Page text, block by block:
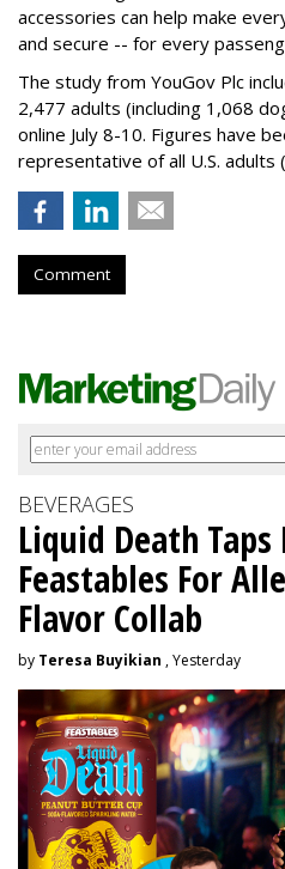
accessories can help make
and secure -- for every
The study from YouGov Plc
2,477 adults (including 1,068
online July 8-10. Figures have
representative of all U.S. adults
Comment
BEVERAGES
Liquid Death
Feastables For
Flavor Collab
by Teresa Buyikian , Yesterday